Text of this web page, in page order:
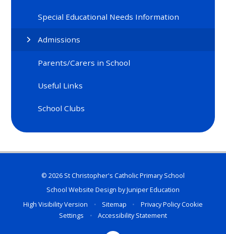
Special Educational Needs Information
Admissions
Parents/Carers in School
Useful Links
School Clubs
© 2026 St Christopher's Catholic Primary School
School Website Design byJuniper Education
High Visibility Version
• Sitemap • Privacy PolicyCookie
Settings
• Accessibility Statement